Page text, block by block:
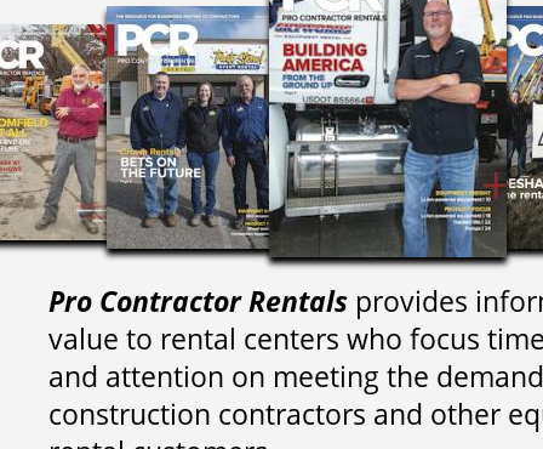
Pro Contractor Rentals provides
value to rental centers who focus
and attention on meeting the
construction contractors and other